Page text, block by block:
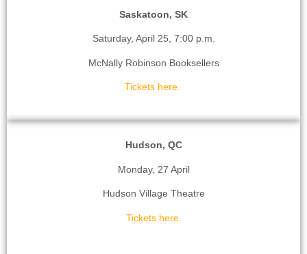
Saskatoon, SK
Saturday, April 25, 7:00 p.m.
McNally Robinson Booksellers
Tickets here.
Hudson, QC
Monday, 27 April
Hudson Village Theatre
Tickets here.